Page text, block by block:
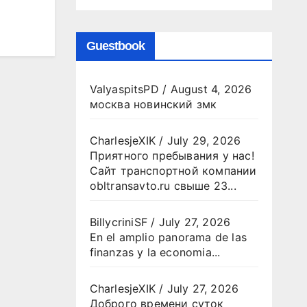
Guestbook
ValyaspitsPD / August 4, 2026
москва новинский змк
CharlesjeXIK/ July 29, 2026
Приятного пребывания у нас!
Сайт транспортной компании
obltransavto.ru свыше 23...
BillycriniSF/ July 27, 2026
En el amplio panorama de las
finanzas y la economia...
CharlesjeXIK/ July 27, 2026
Доброго времени суток